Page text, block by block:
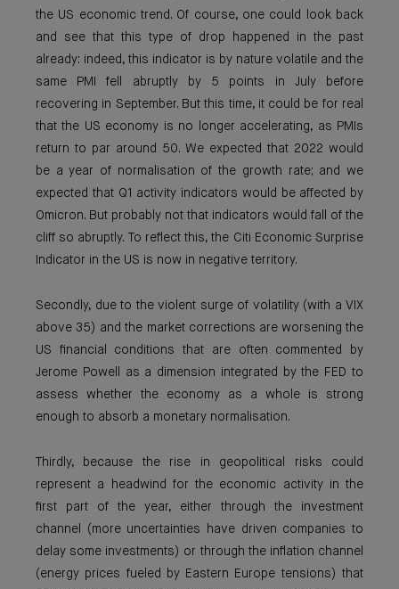
the US economic trend. Of course, one could look back
and see that this type of drop happened in the past
already: indeed, this indicator is by nature volatile and the
same PMI fell abruptly by 5 points in July before
recovering in September. But this time, it could be for real
that the US economy is no longer accelerating, as PMIs
return to par around 50. We expected that 2022 would
be a year of normalisation of the growth rate; and we
expected that Q1 activity indicators would be affected by
Omicron. But probably not that indicators would fall of the
cliff so abruptly. To reflect this, the Citi Economic Surprise
Indicator in the US is now in negative territory.
Secondly, due to the violent surge of volatility (with a VIX
above 35) and the market corrections are worsening the
US financial conditions that are often commented by
Jerome Powell as a dimension integrated by the FED to
assess whether the economy as a whole is strong
enough to absorb a monetary normalisation.
Thirdly, because the rise in geopolitical risks could
represent a headwind for the economic activity in the
first part of the year, either through the investment
channel (more uncertainties have driven companies to
delay some investments) or through the inflation channel
(energy prices fueled by Eastern Europe tensions) that